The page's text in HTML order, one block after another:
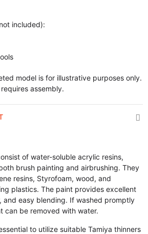
included):
model is for illustrative purposes only.
assembly.
of water-soluble acrylic resins,
brush painting and airbrushing. They
resins, Styrofoam, wood, and
plastics. The paint provides excellent
and easy blending. If washed promptly
can be removed with water.
to utilize suitable Tamiya thinners